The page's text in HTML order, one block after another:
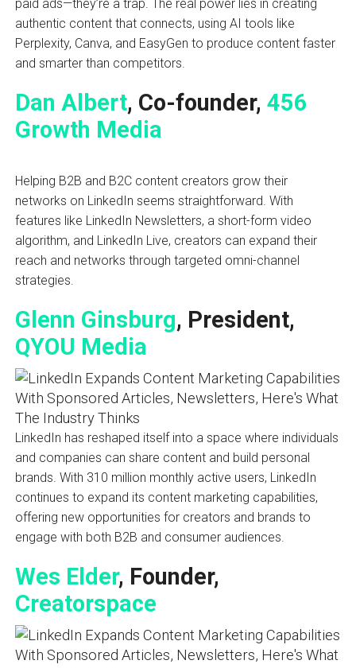
paid ads—they’re a trap. The real power lies in creating
authentic content that connects, using AI tools like
Perplexity, Canva, and EasyGen to produce content faster
and smarter than competitors.
Dan Albert, Co-founder, 456
Growth Media
Helping B2B and B2C content creators grow their
networks on LinkedIn seems straightforward. With
features like LinkedIn Newsletters, a short-form video
algorithm, and LinkedIn Live, creators can expand their
reach and networks through targeted omni-channel
strategies.
Glenn Ginsburg, President,
QYOU Media
LinkedIn has reshaped itself into a space where individuals
and companies can share content and build personal
brands. With 310 million monthly active users, LinkedIn
continues to expand its content marketing capabilities,
offering new opportunities for creators and brands to
engage with both B2B and consumer audiences.
Wes Elder, Founder,
Creatorspace